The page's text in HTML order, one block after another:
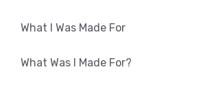
What I Was Made For
What Was I Made For?